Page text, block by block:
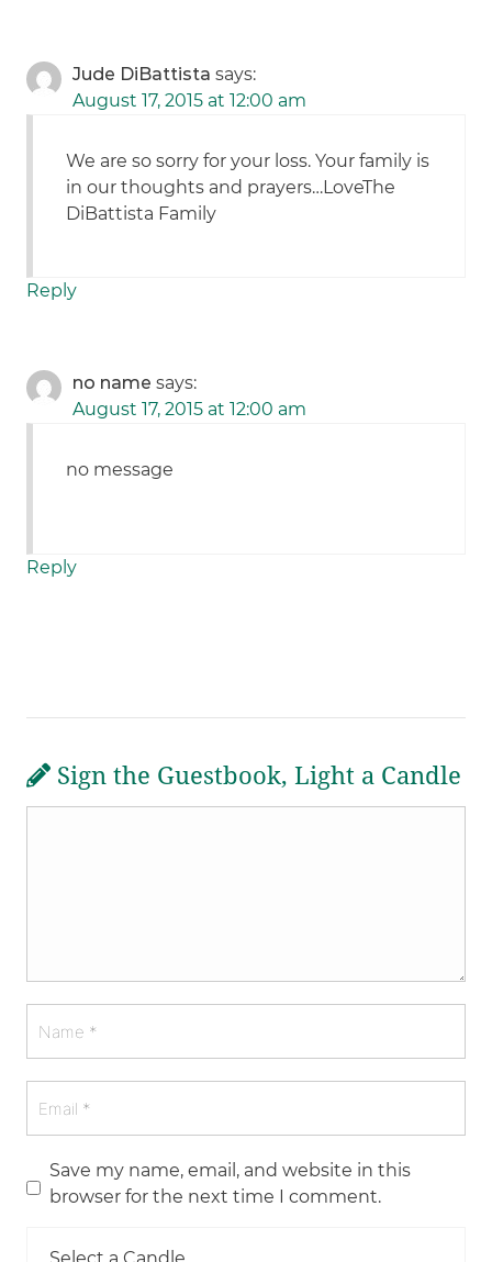
Jude DiBattista says:
August 17, 2015 at 12:00 am
We are so sorry for your loss. Your family is
in our thoughts and prayers…LoveThe
DiBattista Family
Reply
no name says:
August 17, 2015 at 12:00 am
no message
Reply
Sign the Guestbook, Light a Candle
Save my name, email, and website in this
browser for the next time I comment.